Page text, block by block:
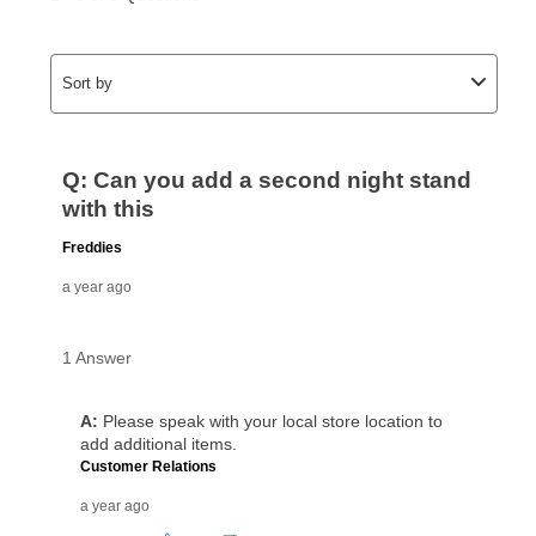
as cash option is 90 days for all rental purchase
In addition, after the same as cash option expires, you
can purchase the merchandise for more than the cash
price but less than the total of remaining lease
early purchase optionamount varies by state and is
explained in the lease agreement.
What is Aaron's return policy?
Once your item has been delivered, you can contact
up as stated in your agreement. However, you will not
reinstatement benefit; you can restart your lease
anytime you like on the same or comparable value
merchandise. Lawn equipment, seasonal items, and
special order merchandise are excluded from the
lifetime reinstatement benefit. See a store associate